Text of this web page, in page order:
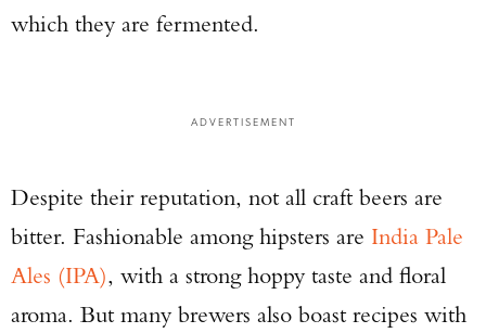
which they are fermented.
ADVERTISEMENT
Despite their reputation, not all craft beers are
bitter. Fashionable among hipsters are India Pale
Ales (IPA), with a strong hoppy taste and floral
aroma. But many brewers also boast recipes with